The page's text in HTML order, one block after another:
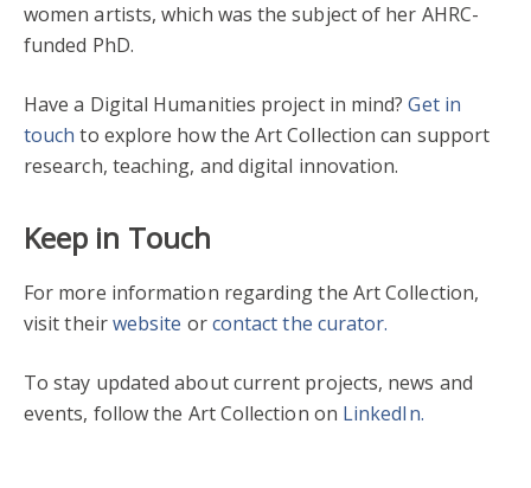
women artists, which was the subject of her AHRC-
funded PhD.
Have a Digital Humanities project in mind?Get in
touch to explore how the Art Collection can support
research, teaching, and digital innovation.
Keep in Touch
For more information regarding the Art Collection,
visit theirwebsite orcontact the curator.
To stay updated about current projects, news and
events, follow the Art Collection on LinkedIn.